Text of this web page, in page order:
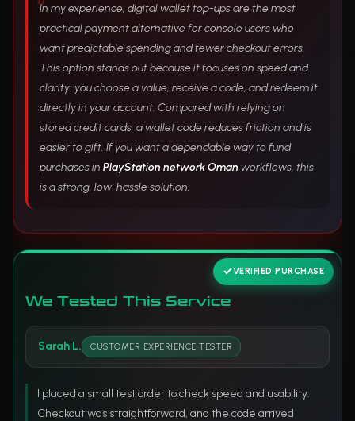
In my experience, digital wallet top-ups are the most
practical payment alternative for console users who
want predictable spending and fewer checkout errors.
This option stands out because it focuses on speed and
clarity: you choose a value, receive a code, and redeem it
directly in your account. Compared with relying on
stored credit cards, a wallet code reduces friction and is
easier to gift. If you want a dependable way to fund
purchases in PlayStation network Oman workflows, this
is a strong, low-hassle solution.
We Tested This Service
VERIFIED PURCHASE
Sarah L. CUSTOMER EXPERIENCE TESTER
I placed a small test order to check speed and usability.
Checkout was straightforward, and the code arrived